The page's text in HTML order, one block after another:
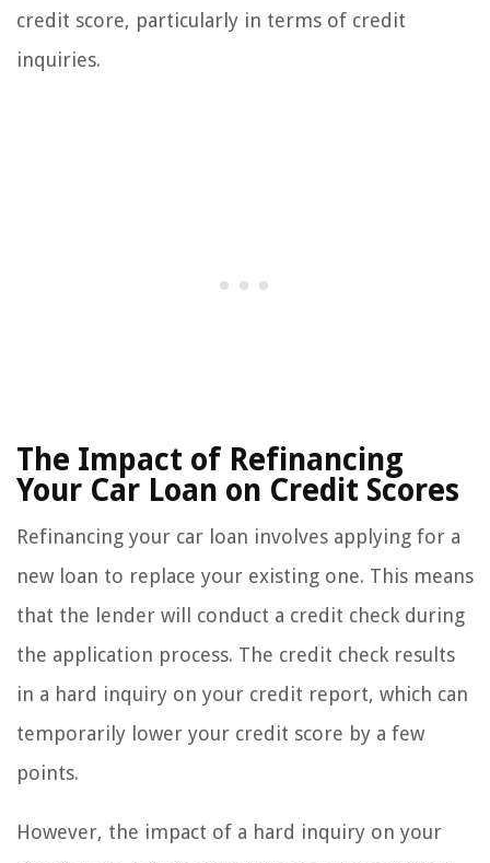
credit score, particularly in terms of credit
inquiries.
The Impact of Refinancing
Your Car Loan on Credit Scores
Refinancing your car loan involves applying for a
new loan to replace your existing one. This means
that the lender will conduct a credit check during
the application process. The credit check results
in a hard inquiry on your credit report, which can
temporarily lower your credit score by a few
points.
However, the impact of a hard inquiry on your